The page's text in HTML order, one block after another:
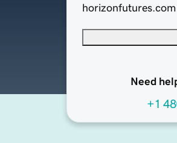
horizonfutures.com
Need
+1